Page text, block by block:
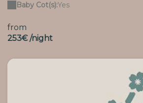
from
253€ /night
Baby Cot(s):Yes